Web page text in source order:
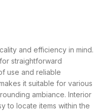
and efficiency in mind.
straightforward
use and reliable
it suitable for various
ambiance. Interior
to locate items within the